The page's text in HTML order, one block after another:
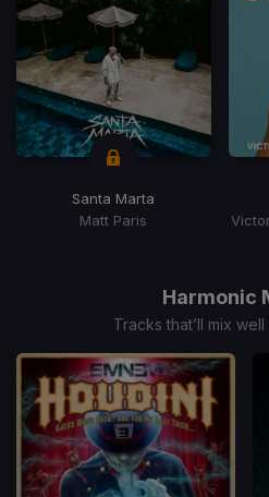
Santa Marta
Matt Paris
Harmonic
Tracks that’ll mix